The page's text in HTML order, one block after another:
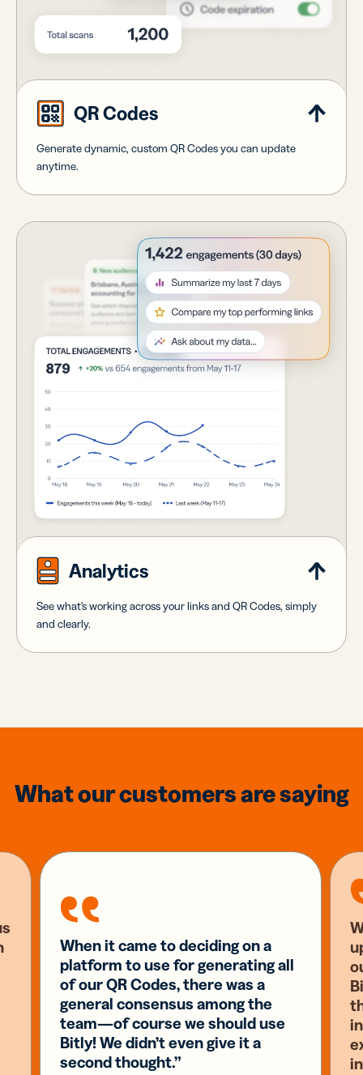
QR Codes
Generate dynamic, custom QR Codes you can update
anytime.
Analytics
See what's working across your links and QR Codes, simply
and clearly.
What our customers are saying
When it came to deciding on a
platform to use for generating all
of our QR Codes, there was a
general consensus among the
team—of course we should use
Bitly! We didn’t even give it a
second thought.”